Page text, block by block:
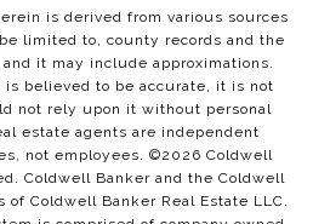
is derived from various sources
limited to, county records and the
it may include approximations.
believed to be accurate, it is not
not rely upon it without personal
estate agents are independent
not employees. ©2026 Coldwell
Coldwell Banker and the Coldwell
of Coldwell Banker Real Estate LLC.